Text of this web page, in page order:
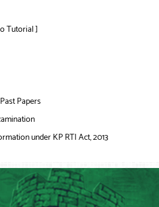
Tutorial ]
Papers
under KP RTI Act, 2013